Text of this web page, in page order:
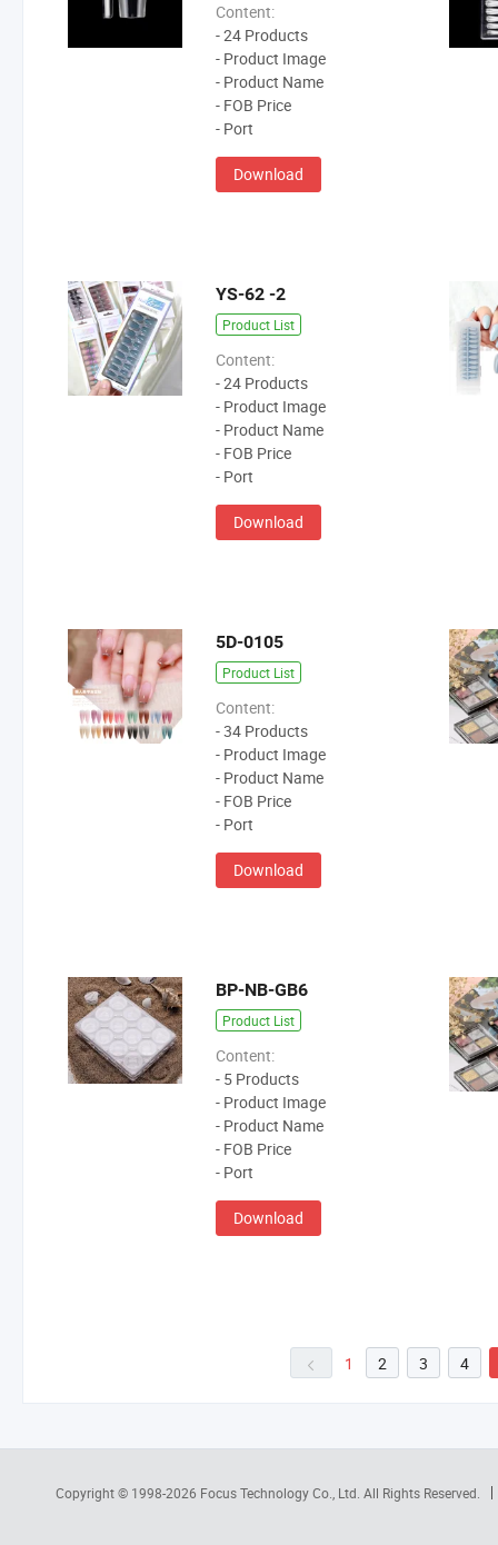
Content:
- 24 Products
- Product Image
- Product Name
- FOB Price
- Port
Download
YS-62 -2
Product List
Content:
- 24 Products
- Product Image
- Product Name
- FOB Price
- Port
Download
5D-0105
Product List
Content:
- 34 Products
- Product Image
- Product Name
- FOB Price
- Port
Download
BP-NB-GB6
Product List
Content:
- 5 Products
- Product Image
- Product Name
- FOB Price
- Port
Download
1 2 3 4
Copyright © 1998-2026 Focus Technology Co., Ltd. All Rights Reserved.